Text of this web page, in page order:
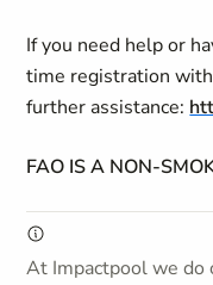
If you need help or
time registration
further assistance:
FAO IS A NON-
At Impactpool we do